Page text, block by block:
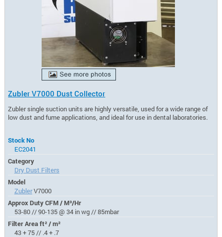
Zubler V7000 Dust Collector
Zubler single suction units are highly versatile, used for a wide range of
low dust and fume applications, and ideal for use in dental laboratories.
Stock No
EC2041
Category
Dry Dust Filters
Model
ZublerV7000
Approx Duty CFM / M³/Hr
53-80 // 90-135 @ 34 in wg // 85mbar
Filter Area ft² / m²
43 + 75 // .4 + .7